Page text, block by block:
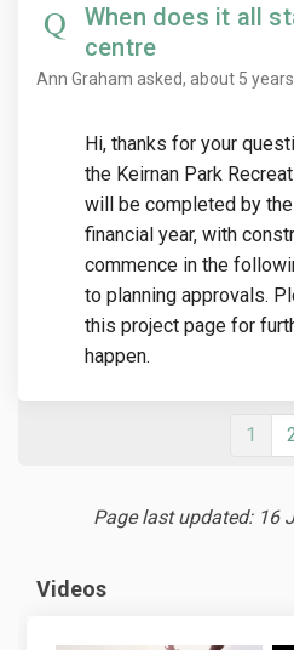
When does it all
centre
Ann Graham asked about 5
Hi, thanks for your
the Keirnan Park
will be completed by
financial year, with
commence in the
to planning approvals.
this project page for
happen.
1
Page last updated: 16
Videos